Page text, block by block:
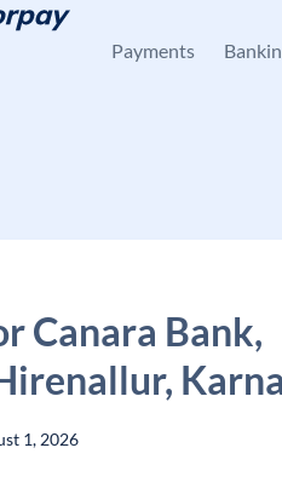
Payments
Canara Bank,
1, 2026